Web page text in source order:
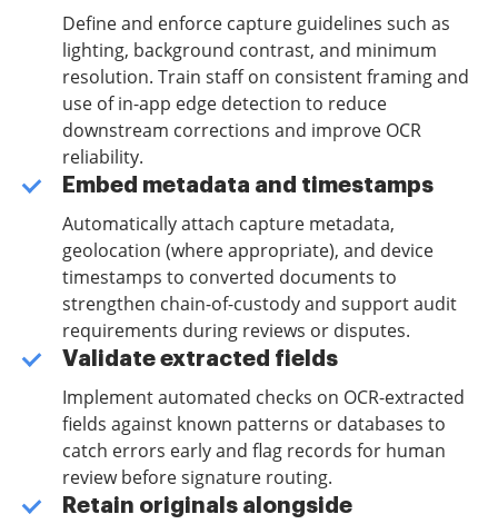
Define and enforce capture guidelines such as
lighting, background contrast, and minimum
resolution. Train staff on consistent framing and
use of in-app edge detection to reduce
downstream corrections and improve OCR
reliability.
Embed metadata and timestamps
Automatically attach capture metadata,
geolocation (where appropriate), and device
timestamps to converted documents to
strengthen chain-of-custody and support audit
requirements during reviews or disputes.
Validate extracted fields
Implement automated checks on OCR-extracted
fields against known patterns or databases to
catch errors early and flag records for human
review before signature routing.
Retain originals alongside